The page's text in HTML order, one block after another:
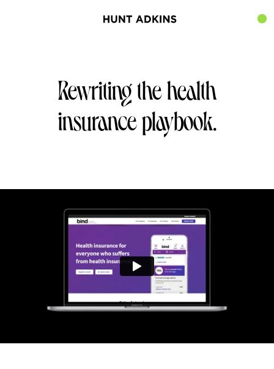
Rewriting the health
insurance playbook.